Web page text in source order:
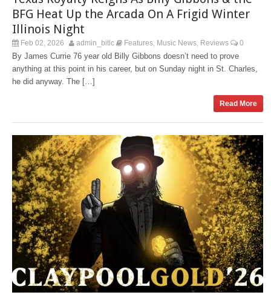
BFG Heat Up the Arcada On A Frigid Winter
Illinois Night
Feb 02, 2026 admin_bitlc Features Music News Reviews 0
By James Currie 76 year old Billy Gibbons doesn’t need to prove
anything at this point in his career, but on Sunday night in St. Charles,
he did anyway. The […]
Read More